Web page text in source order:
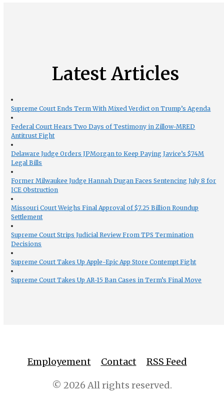
Latest Articles
Supreme Court Ends Term With Mixed Verdict on Trump’s Agenda
Federal Court Hears Two Days of Testimony in Zillow-MRED
Antitrust Fight
Delaware Judge Orders JPMorgan to Keep Paying Javice’s $74M
Legal Bills
Former Milwaukee Judge Hannah Dugan Faces Sentencing July 8 for
ICE Obstruction
Missouri Court Weighs Final Approval of $7.25 Billion Roundup
Settlement
Supreme Court Strips Judicial Review From TPS Termination
Decisions
Supreme Court Takes Up Apple-Epic App Store Contempt Fight
Supreme Court Takes Up AR-15 Ban Cases in Term’s Final Move
Employement Contact RSS Feed
© 2026 All rights reserved.